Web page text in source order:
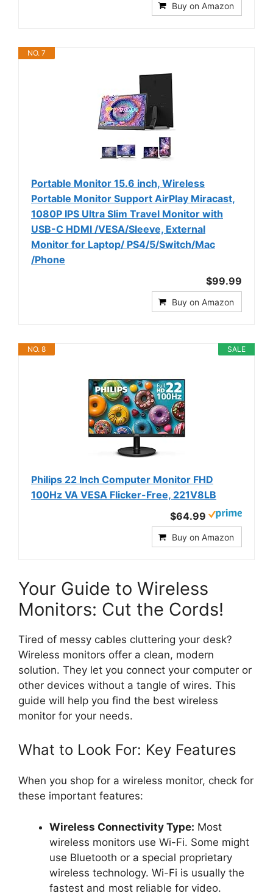
Buy on Amazon
NO. 7
Portable Monitor 15.6 inch, Wireless
Portable Monitor Support AirPlay Miracast,
1080P IPS Ultra Slim Travel Monitor with
USB-C HDMI /VESA/Sleeve, External
Monitor for Laptop/ PS4/5/Switch/Mac
/Phone
$99.99
Buy on Amazon
SALE
NO. 8
Philips 22 Inch Computer Monitor FHD
100Hz VA VESA Flicker-Free, 221V8LB
$64.99
Buy on Amazon
Your Guide to Wireless
Monitors: Cut the Cords!
Tired of messy cables cluttering your desk?
Wireless monitors offer a clean, modern
solution. They let you connect your computer or
other devices without a tangle of wires. This
guide will help you find the best wireless
monitor for your needs.
What to Look For: Key Features
When you shop for a wireless monitor, check for
these important features:
Wireless Connectivity Type: Most
wireless monitors use Wi-Fi. Some might
use Bluetooth or a special proprietary
wireless technology. Wi-Fi is usually the
fastest and most reliable for video.